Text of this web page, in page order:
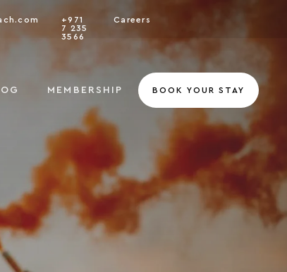
MEMBERSHIP
+971
7 235
3566
Careers
BOOK YOUR STAY